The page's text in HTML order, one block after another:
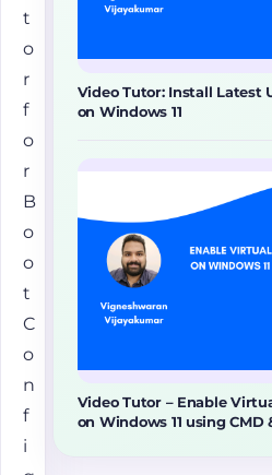
t
o
r
f
o
r
B
o
o
t
C
o
n
f
i
Video Tutor: Install Latest
on Windows 11
Video Tutor – Enable
on Windows 11 using CMD